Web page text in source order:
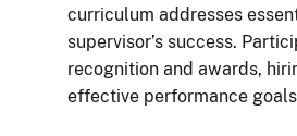
curriculum addresses
supervisor’s success.
recognition and awards,
effective performance